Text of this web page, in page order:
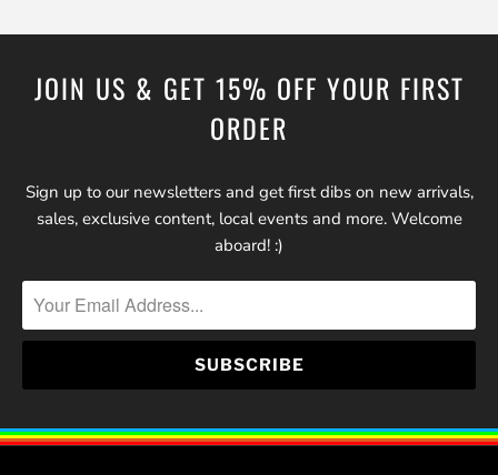
JOIN US & GET 15% OFF YOUR FIRST
ORDER
Sign up to our newsletters and get first dibs on new arrivals,
sales, exclusive content, local events and more. Welcome
aboard! :)